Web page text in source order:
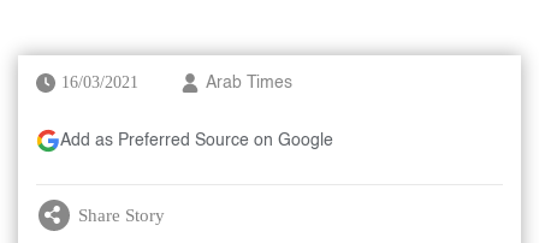
16/03/2021 Arab Times
Add as Preferred Source on Google
Share Story